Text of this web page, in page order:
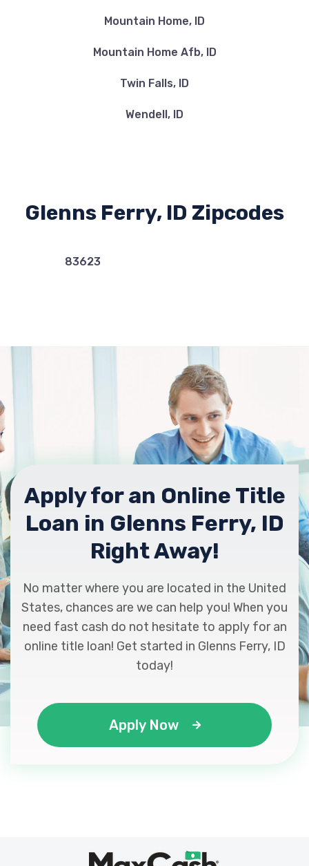
Mountain Home, ID
Mountain Home Afb, ID
Twin Falls, ID
Wendell, ID
Glenns Ferry, ID Zipcodes
83623
Apply for an Online Title
Loan in Glenns Ferry, ID
Right Away!
No matter where you are located in the United
States, chances are we can help you! When you
need fast cash do not hesitate to apply for an
online title loan! Get started in Glenns Ferry, ID
today!
Apply Now